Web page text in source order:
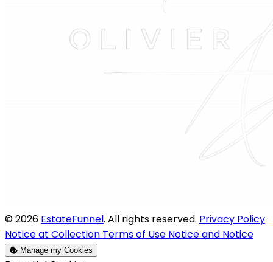
© 2026 EstateFunnel. All rights reserved. Privacy Policy
Notice at Collection Terms of Use Notice and Notice
Manage my Cookies